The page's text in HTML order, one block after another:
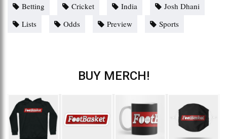
Betting Cricket India
Josh Dhani
Lists
Odds Preview Sports
BUY MERCH!